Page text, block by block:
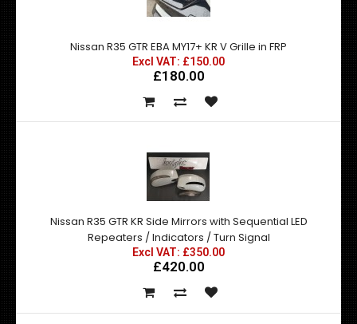
Nissan R35 GTR EBA MY17+ KR V Grille in FRP
Excl VAT: £150.00
£180.00
Nissan R35 GTR KR Side Mirrors with Sequential LED
Repeaters / Indicators / Turn Signal
Excl VAT: £350.00
£420.00